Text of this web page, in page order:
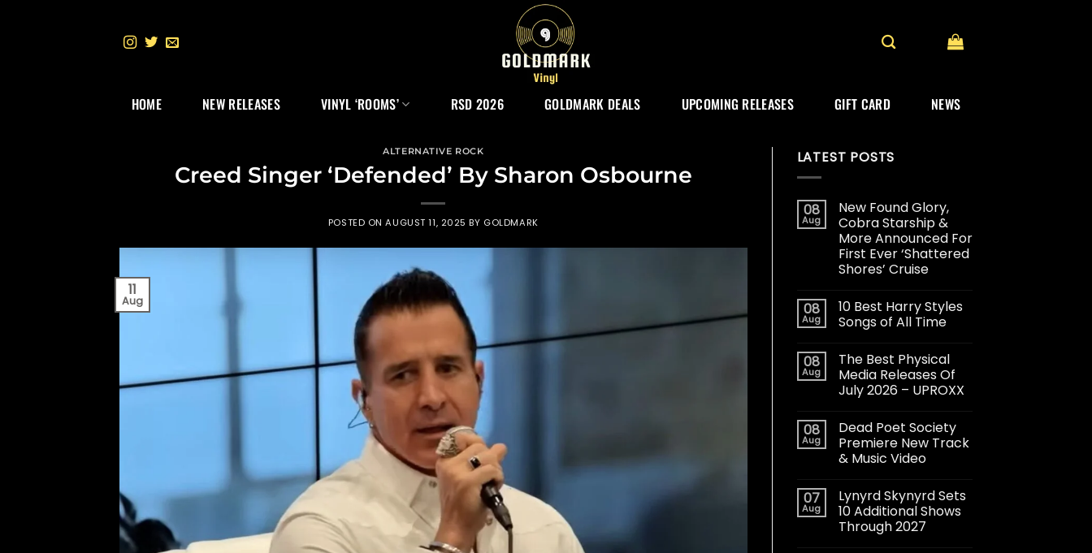
HOME NEW RELEASES VINYL ‘ROOMS’ RSD 2026 GOLDMARK DEALS UPCOMING RELEASES GIFT CARD NEWS
ALTERNATIVE ROCK
Creed Singer ‘Defended’ By Sharon Osbourne
POSTED ONAUGUST 11, 2025 BY GOLDMARK
11
Aug
LATEST POSTS
08
Aug
New Found Glory,
Cobra Starship &
More Announced For
First Ever ‘Shattered
Shores’ Cruise
08
Aug
10 Best Harry Styles
Songs of All Time
08
Aug
The Best Physical
Media Releases Of
July 2026 – UPROXX
08
Aug
Dead Poet Society
Premiere New Track
& Music Video
07
Aug
Lynyrd Skynyrd Sets
10 Additional Shows
Through 2027